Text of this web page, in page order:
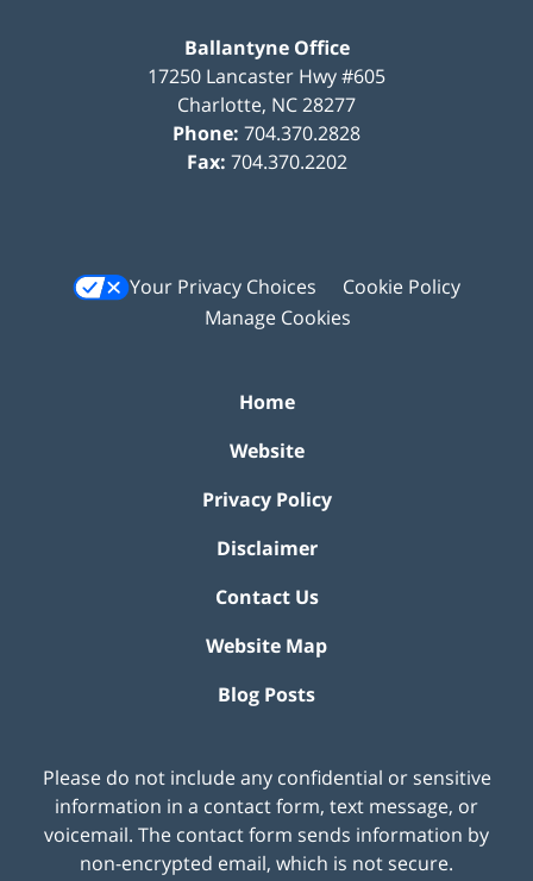
Ballantyne Office
17250 Lancaster Hwy #605
Charlotte, NC28277
Phone: 704.370.2828
Fax: 704.370.2202
Your Privacy Choices
Cookie Policy
Manage Cookies
Home
Website
Privacy Policy
Disclaimer
Contact Us
Website Map
Blog Posts
Please do not include any confidential or sensitive
information in a contact form, text message, or
voicemail. The contact form sends information by
non-encrypted email, which is not secure.